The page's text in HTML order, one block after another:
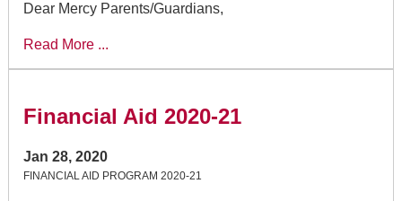
Dear Mercy Parents/Guardians,
Read More ...
Financial Aid 2020-21
Jan 28, 2020
FINANCIAL AID PROGRAM 2020-21